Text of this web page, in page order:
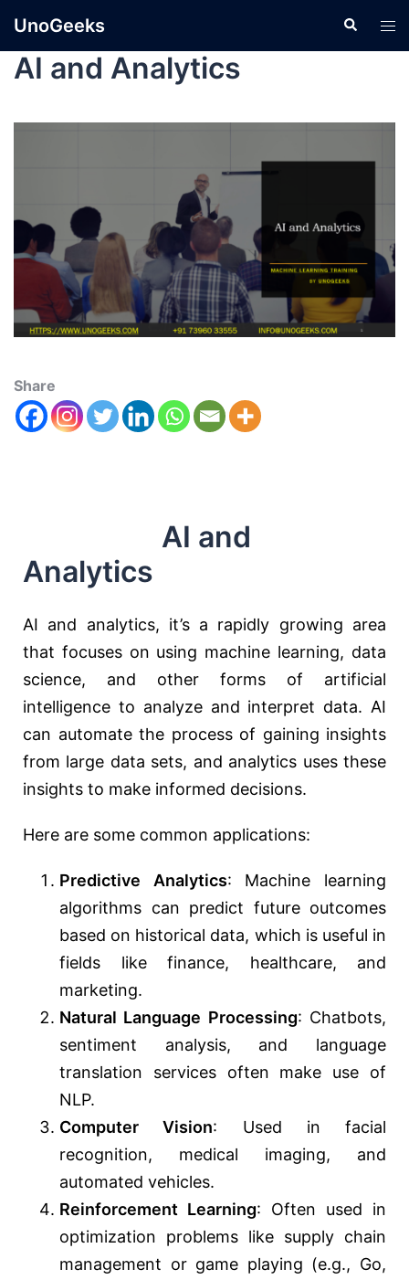
UnoGeeks
AI and Analytics
Share
AI and
Analytics
AI and analytics, it’s a rapidly growing area
that focuses on using machine learning, data
science, and other forms of artificial
intelligence to analyze and interpret data. AI
can automate the process of gaining insights
from large data sets, and analytics uses these
insights to make informed decisions.
Here are some common applications:
Predictive Analytics: Machine learning
algorithms can predict future outcomes
based on historical data, which is useful in
fields like finance, healthcare, and
marketing.
Natural Language Processing: Chatbots,
sentiment analysis, and language
translation services often make use of
NLP.
Computer Vision: Used in facial
recognition, medical imaging, and
automated vehicles.
Reinforcement Learning: Often used in
optimization problems like supply chain
management or game playing (e.g., Go,